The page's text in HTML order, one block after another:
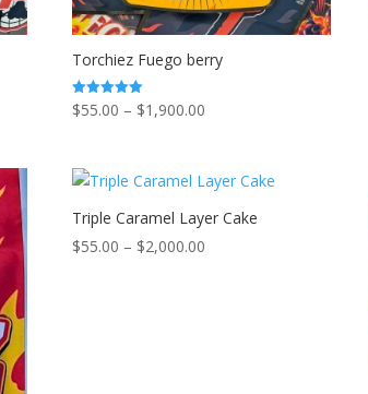
Torchiez Fuego berry
Rated
5.00
$55.00 – $1,900.00
through
$1,900.00
Triple Caramel Layer Cake
$55.00 – $2,000.00